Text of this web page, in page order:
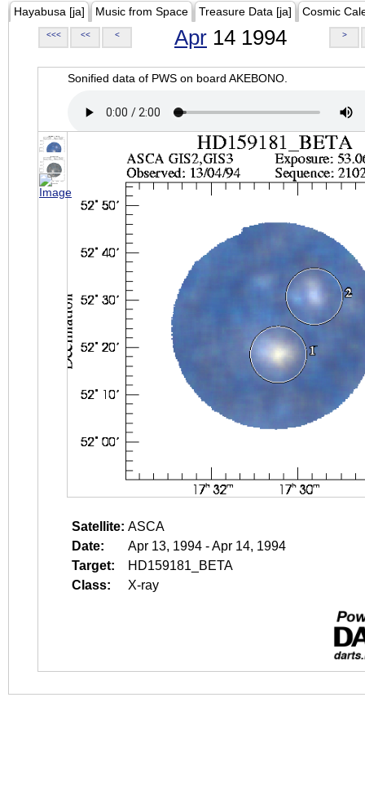
Hayabusa [ja] Music from Space Treasure Data [ja] Cosmic
<<< << < Apr 14 1994 >
Sonified data of PWS on board AKEBONO.
Satellite: ASCA
Date:
Apr 13, 1994 - Apr 14, 1994
Target:
HD159181_BETA
Class:
X-ray